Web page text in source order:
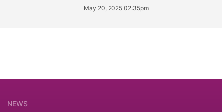
May 20, 2025 02:35pm
NEWS